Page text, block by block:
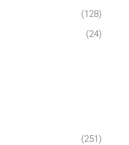
(128)
(24)
(251)